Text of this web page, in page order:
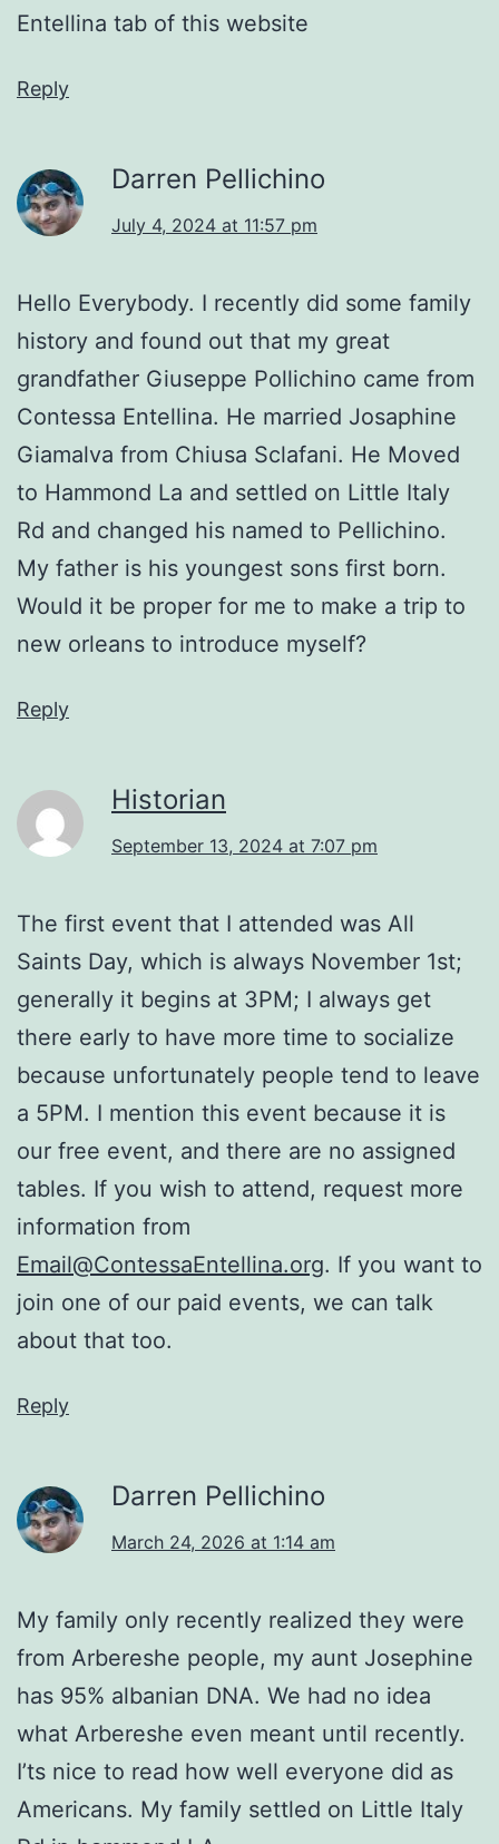
Entellina tab of this website
Reply
Darren Pellichino
July 4, 2024 at 11:57 pm
Hello Everybody. I recently did some family
history and found out that my great
grandfather Giuseppe Pollichino came from
Contessa Entellina. He married Josaphine
Giamalva from Chiusa Sclafani. He Moved
to Hammond La and settled on Little Italy
Rd and changed his named to Pellichino.
My father is his youngest sons first born.
Would it be proper for me to make a trip to
new orleans to introduce myself?
Reply
Historian
September 13, 2024 at 7:07 pm
The first event that I attended was All
Saints Day, which is always November 1st;
generally it begins at 3PM; I always get
there early to have more time to socialize
because unfortunately people tend to leave
a 5PM. I mention this event because it is
our free event, and there are no assigned
tables. If you wish to attend, request more
information from
Email@ContessaEntellina.org. If you want to
join one of our paid events, we can talk
about that too.
Reply
Darren Pellichino
March 24, 2026 at 1:14 am
My family only recently realized they were
from Arbereshe people, my aunt Josephine
has 95% albanian DNA. We had no idea
what Arbereshe even meant until recently.
I’ts nice to read how well everyone did as
Americans. My family settled on Little Italy